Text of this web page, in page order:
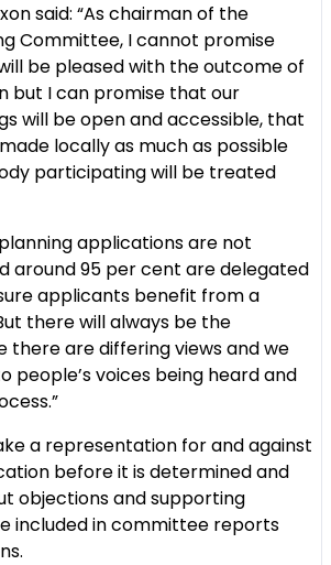
said: “As chairman of the
Committee, I cannot promise
be pleased with the outcome of
but I can promise that our
will be open and accessible, that
locally as much as possible
participating will be treated
applications are not
around 95 per cent are delegated
applicants benefit from a
there will always be the
there are differing views and we
people’s voices being heard and
a representation for and against
before it is determined and
objections and supporting
included in committee reports